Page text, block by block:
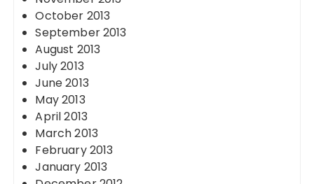
October 2013
September 2013
August 2013
July 2013
June 2013
May 2013
April 2013
March 2013
February 2013
January 2013